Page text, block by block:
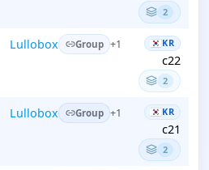
2
Lullobox Group +1 KR
c22
2
Lullobox Group +1 KR
c21
2